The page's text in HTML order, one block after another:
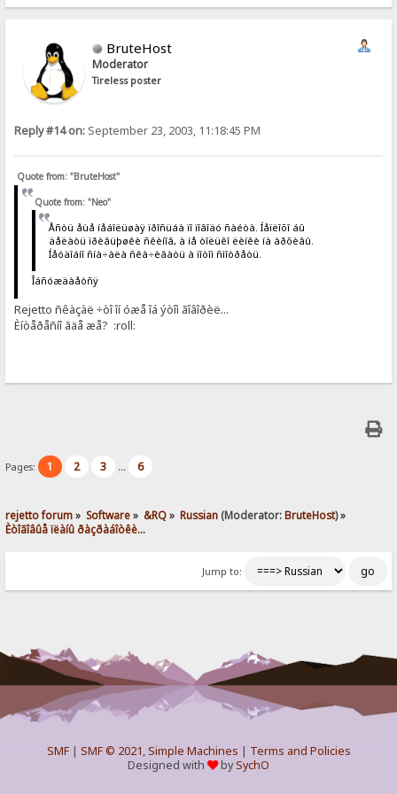
BruteHost
Moderator
Tireless poster
Reply #14 on: September 23, 2003, 11:18:45 PM
Quote from: "BruteHost"
Quote from: "Neo"
Åñòü åùå íåáîëüøàÿ ïðîñüáà ïî ïîâîäó ñàéòà. Íåïëîõî áû
äåëàòü ïðèâüþøêè ñêèíîâ, à íå òîëüêî ëèíêè íà àðõèâû.
Íåóäîáíî ñíà÷àëà ñêà÷èâàòü à ïîòîì ñìîòðåòü.
Îáñóæäàåòñÿ
Rejetto ñêàçàë ÷òî îí óæå îá ýòîì ãîâîðèë...
Èíòåðåñíî ãäå æå? :roll:
Pages: 1 2 3 ... 6
rejetto forum» Software» &RQ» Russian (Moderator:BruteHost) »
Èòîãîâûå ïëàíû ðàçðàáîòêè...
Jump to:
SMF| SMF © 2021,Simple Machines | Terms and Policies
Designed with
bySychO